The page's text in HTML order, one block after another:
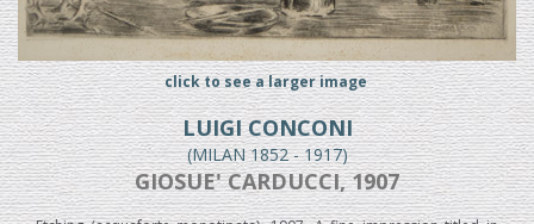
click to see a larger image
LUIGI CONCONI
(MILAN 1852 - 1917)
GIOSUE' CARDUCCI, 1907